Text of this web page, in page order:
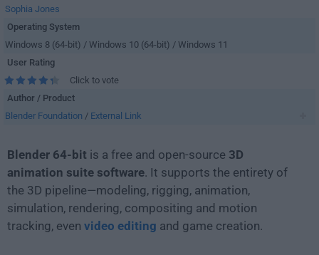
Sophia Jones
Operating System
Windows 8 (64-bit) / Windows 10 (64-bit) / Windows 11
User Rating
Click to vote
Author / Product
Blender Foundation / External Link
Blender 64-bit is a free and open-source 3D
animation suite software. It supports the entirety of
the 3D pipeline—modeling, rigging, animation,
simulation, rendering, compositing and motion
tracking, even video editing and game creation.